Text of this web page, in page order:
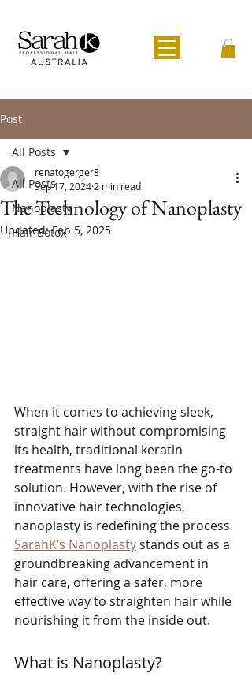
Post
All Posts
Nanoplasty
Hair Botox
All Posts
The Technology of Nanoplasty
renatogerger8
Sep 17, 2024 2 min read
Updated:Feb 5, 2025
When it comes to achieving sleek,
straight hair without compromising
its health, traditional keratin
treatments have long been the go-to
solution. However, with the rise of
innovative hair technologies,
nanoplasty is redefining the process.
SarahK’s Nanoplasty stands out as a
groundbreaking advancement in
hair care, offering a safer, more
effective way to straighten hair while
nourishing it from the inside out.
What is Nanoplasty?